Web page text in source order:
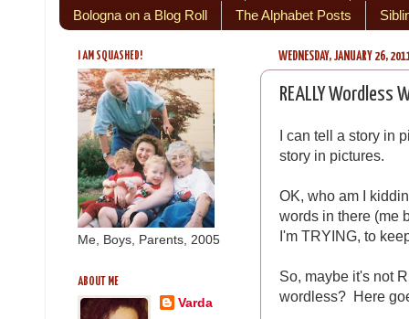
Bologna on a Blog Roll
The Alphabet Posts
WEDNESDAY, JANUARY 26,
REALLY Wordless
I can tell a story in
story in pictures.
OK, who am I
words in there (me
I'm TRYING, to
So, maybe it's not
wordless? Here
I AM SQUASHED!
Me, Boys, Parents, 2005
ABOUT ME
Varda